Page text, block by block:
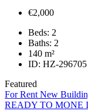
€2,000
Beds: 2
Baths: 2
140 m²
ID: HZ-296705
Featured
For Rent New
READY TO MONE